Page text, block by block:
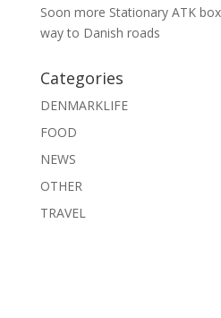
Soon more Stationary ATK
way to Danish roads
Categories
DENMARKLIFE
FOOD
NEWS
OTHER
TRAVEL